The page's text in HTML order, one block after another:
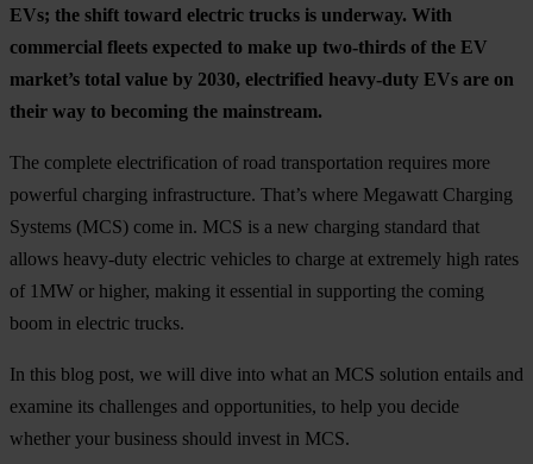
EVs; the shift toward electric trucks is underway. With
commercial fleets expected to make up two-thirds of the EV
market’s total value by 2030, electrified heavy-duty EVs are on
their way to becoming the mainstream.
The complete electrification of road transportation requires more
powerful charging infrastructure. That’s where Megawatt Charging
Systems (MCS) come in. MCS is a new charging standard that
allows heavy-duty electric vehicles to charge at extremely high rates
of 1MW or higher, making it essential in supporting the coming
boom in electric trucks.
In this blog post, we will dive into what an MCS solution entails and
examine its challenges and opportunities, to help you decide
whether your business should invest in MCS.